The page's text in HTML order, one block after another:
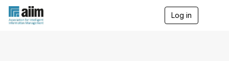
Log in